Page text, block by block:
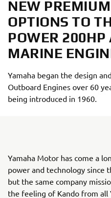
NEW
OPTIONS TO
POWER 200HP
MARINE
Yamaha began the design
Outboard Engines over 60
being introduced in 1960.
Yamaha Motor has come a
power and technology since
but the same company
the feeling of Kando from all